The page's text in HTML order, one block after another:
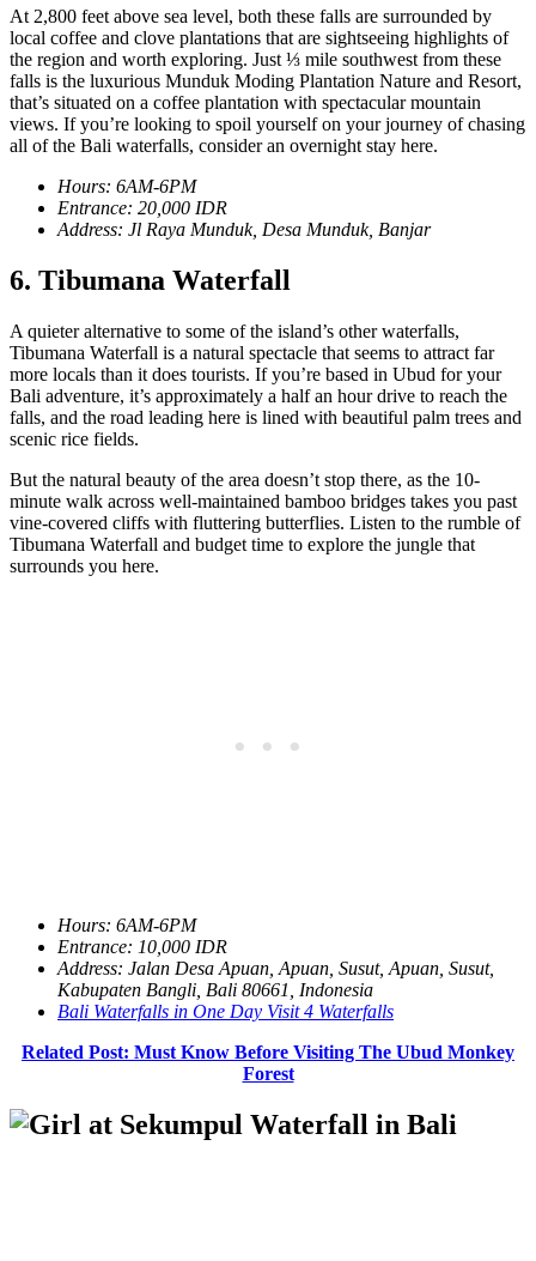
At 2,800 feet above sea level, both these falls are surrounded by
local coffee and clove plantations that are sightseeing highlights of
the region and worth exploring. Just ⅓ mile southwest from these
falls is the luxurious Munduk Moding Plantation Nature and Resort,
that’s situated on a coffee plantation with spectacular mountain
views. If you’re looking to spoil yourself on your journey of chasing
all of the Bali waterfalls, consider an overnight stay here.
Hours: 6AM-6PM
Entrance: 20,000 IDR
Address: Jl Raya Munduk, Desa Munduk, Banjar
6. Tibumana Waterfall
A quieter alternative to some of the island’s other waterfalls,
Tibumana Waterfall is a natural spectacle that seems to attract far
more locals than it does tourists. If you’re based in Ubud for your
Bali adventure, it’s approximately a half an hour drive to reach the
falls, and the road leading here is lined with beautiful palm trees and
scenic rice fields.
But the natural beauty of the area doesn’t stop there, as the 10-
minute walk across well-maintained bamboo bridges takes you past
vine-covered cliffs with fluttering butterflies. Listen to the rumble of
Tibumana Waterfall and budget time to explore the jungle that
surrounds you here.
Hours: 6AM-6PM
Entrance: 10,000 IDR
Address: Jalan Desa Apuan, Apuan, Susut, Apuan, Susut,
Kabupaten Bangli, Bali 80661, Indonesia
Bali Waterfalls in One Day Visit 4 Waterfalls
Related Post: Must Know Before Visiting The Ubud Monkey
Forest